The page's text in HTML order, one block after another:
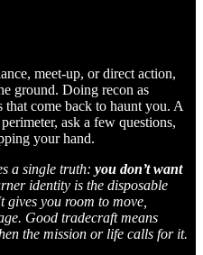
meet-up, or direct action,
ground. Doing recon as
come back to haunt you. A
ask a few questions,
your hand.
a single truth: you don’t want
identity is the disposable
gives you room to move,
Good tradecraft means
the mission or life calls for it.